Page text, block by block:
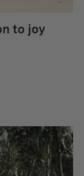
to joy